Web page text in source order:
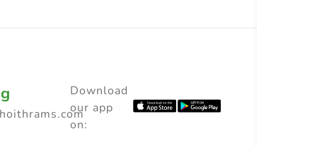
Download
our app
on: